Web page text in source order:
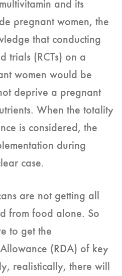
and its
pregnant women, the
that conducting
trials (RCTs) on a
women would be
deprive a pregnant
When the totality
is considered, the
during
case.
are not getting all
from food alone. So
to get the
(RDA) of key
realistically, there will